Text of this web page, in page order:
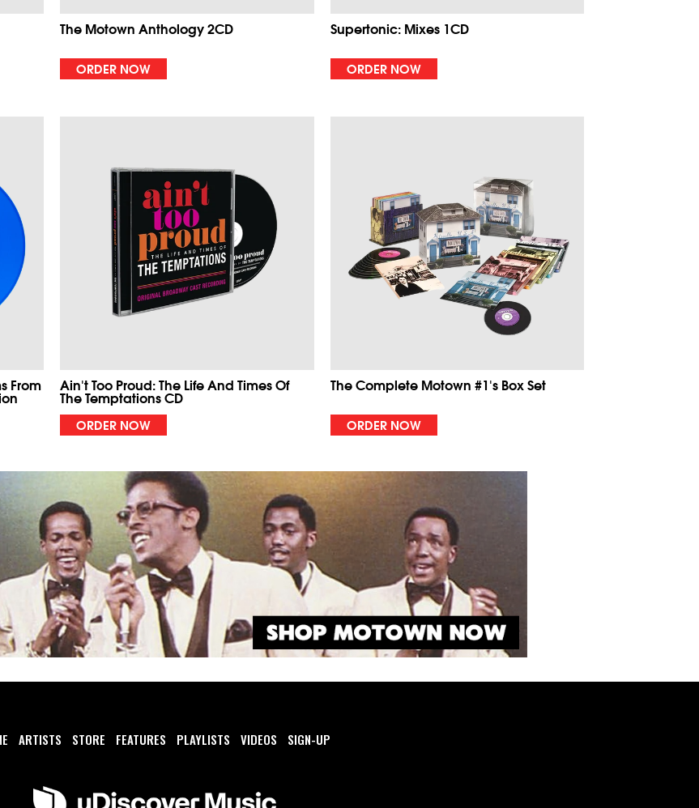
The Motown Anthology 2CD
ORDER NOW
Supertonic: Mixes 1CD
ORDER NOW
From Ain't Too Proud: The Life And Times Of
The Temptations CD
ORDER NOW
The Complete Motown #1's Box Set
ORDER NOW
ARTISTS STORE FEATURES PLAYLISTS VIDEOS SIGN-UP